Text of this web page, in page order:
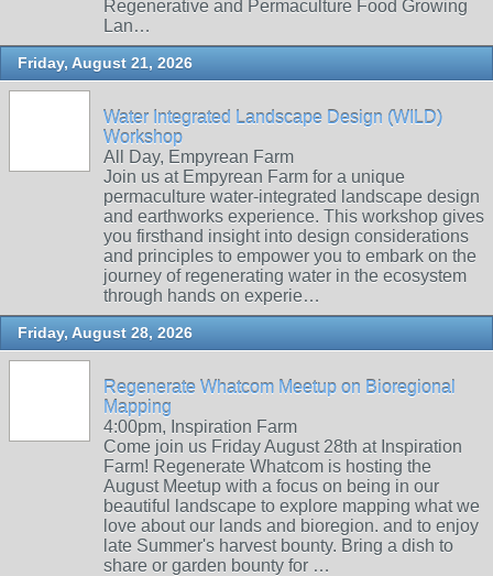
Regenerative and Permaculture Food Growing
Lan…
Friday, August 21, 2026
Water Integrated Landscape Design (WILD)
Workshop
All Day, Empyrean Farm
Join us at Empyrean Farm for a unique
permaculture water-integrated landscape design
and earthworks experience. This workshop gives
you firsthand insight into design considerations
and principles to empower you to embark on the
journey of regenerating water in the ecosystem
through hands on experie…
Friday, August 28, 2026
Regenerate Whatcom Meetup on Bioregional
Mapping
4:00pm, Inspiration Farm
Come join us Friday August 28th at Inspiration
Farm! Regenerate Whatcom is hosting the
August Meetup with a focus on being in our
beautiful landscape to explore mapping what we
love about our lands and bioregion. and to enjoy
late Summer's harvest bounty. Bring a dish to
share or garden bounty for …